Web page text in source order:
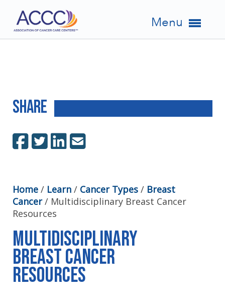
Menu
Share
Home / Learn / Cancer Types / Breast
Cancer/ Multidisciplinary Breast Cancer
Resources
Multidisciplinary
Breast Cancer
Resources